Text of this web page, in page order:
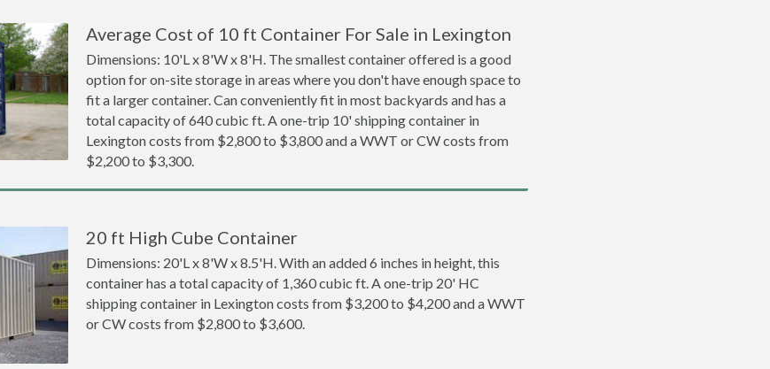
Average Cost of 10 ft Container For Sale in Lexington
Dimensions: 10'L x 8'W x 8'H. The smallest container offered is a good
option for on-site storage in areas where you don't have enough space to
fit a larger container. Can conveniently fit in most backyards and has a
total capacity of 640 cubic ft. A one-trip 10' shipping container in
Lexington costs from $2,800 to $3,800 and a WWT or CW costs from
$2,200 to $3,300.
20 ft High Cube Container
Dimensions: 20'L x 8'W x 8.5'H. With an added 6 inches in height, this
container has a total capacity of 1,360 cubic ft. A one-trip 20' HC
shipping container in Lexington costs from $3,200 to $4,200 and a WWT
or CW costs from $2,800 to $3,600.